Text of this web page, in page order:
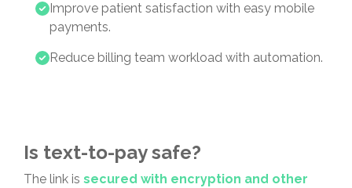
Improve patient satisfaction with easy mobile
payments.
Reduce billing team workload with automation.
Is text-to-pay safe?
The link is secured with encryption and other